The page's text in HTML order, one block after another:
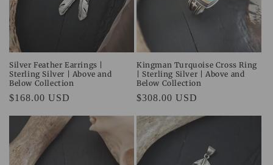
Silver Feather Earrings |
Sterling Silver | Above and
Below Collection
Regular
$168.00 USD
Kingman Turquoise Cross Ring
| Sterling Silver | Above and
Below Collection
Regular
$308.00 USD